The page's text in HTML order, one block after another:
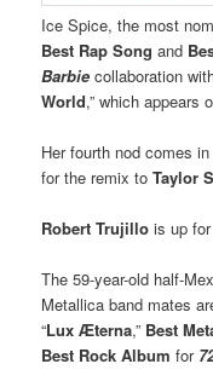
Ice Spice, the most
Best Rap Song and
Barbie collaboration
World,” which appears
Her fourth nod comes
for the remix toTaylor
Robert Trujillo is up
The 59-year-old half-
Metallica band mates
“Lux Æterna,” Best
Best Rock Album for